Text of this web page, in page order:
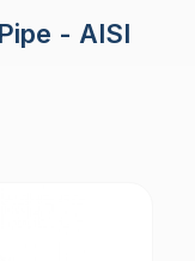
- AISI